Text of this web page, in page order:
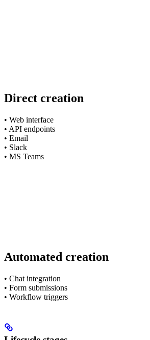
Direct creation
• Web interface
• API endpoints
• Email
• Slack
• MS Teams
Automated creation
• Chat integration
• Form submissions
• Workflow triggers